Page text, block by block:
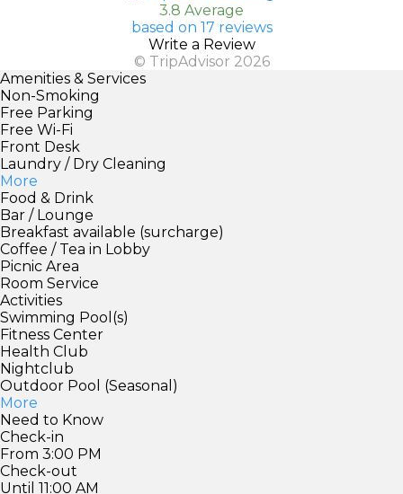
3.8 Average
based on 17 reviews
Write a Review
© TripAdvisor 2026
Amenities & Services
Non-Smoking
Free Parking
Free Wi-Fi
Front Desk
Laundry / Dry Cleaning
More
Food & Drink
Bar / Lounge
Breakfast available (surcharge)
Coffee / Tea in Lobby
Picnic Area
Room Service
Activities
Swimming Pool(s)
Fitness Center
Health Club
Nightclub
Outdoor Pool (Seasonal)
More
Need to Know
Check-in
From 3:00 PM
Check-out
Until 11:00 AM